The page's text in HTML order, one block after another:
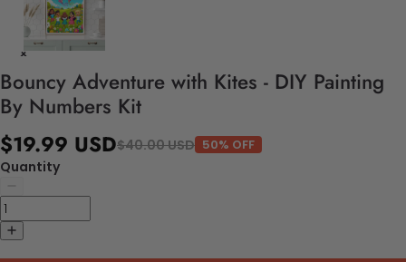
Bouncy Adventure with Kites - DIY Painting
By Numbers Kit
$19.99 USD$40.00 USD 50% OFF
Quantity